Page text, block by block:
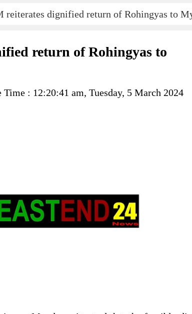
reiterates dignified return of Rohingyas to
return of Rohingyas to
Time : 12:20:41 am, Tuesday, 5 March 2024